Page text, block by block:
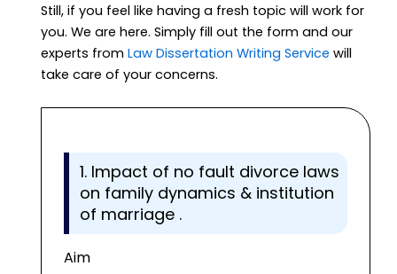
Still, if you feel like having a fresh topic will work for
you. We are here. Simply fill out the form and our
experts from Law Dissertation Writing Service will
take care of your concerns.
1. Impact of no fault divorce laws
on family dynamics & institution
of marriage .
Aim